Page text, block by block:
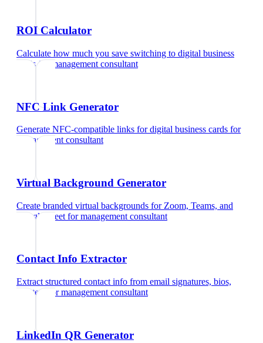
ROI Calculator
Calculate how much you save switching to digital business
cardsfor management consultant
NFC Link Generator
Generate NFC-compatible links for digital business cards for
management consultant
Virtual Background Generator
Create branded virtual backgrounds for Zoom, Teams, and
Google Meet formanagement consultant
Contact Info Extractor
Extract structured contact info from email signatures, bios,
and text
formanagement consultant
LinkedIn QR Generator